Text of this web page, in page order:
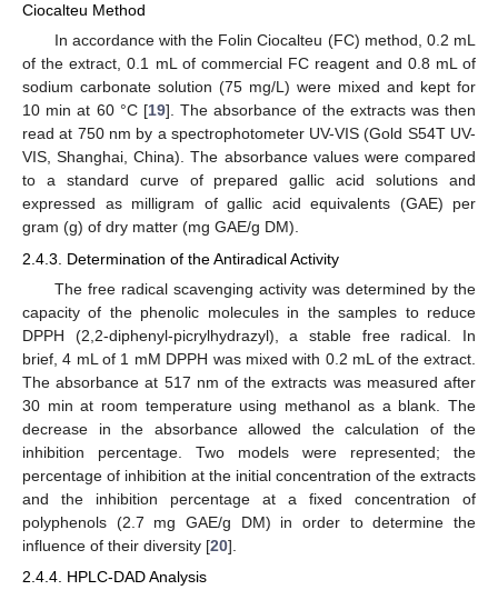
Ciocalteu Method
In accordance with the Folin Ciocalteu (FC) method, 0.2 mL
of the extract, 0.1 mL of commercial FC reagent and 0.8 mL of
sodium carbonate solution (75 mg/L) were mixed and kept for
10 min at 60 °C [19]. The absorbance of the extracts was then
read at 750 nm by a spectrophotometer UV-VIS (Gold S54T UV-
VIS, Shanghai, China). The absorbance values were compared
to a standard curve of prepared gallic acid solutions and
expressed as milligram of gallic acid equivalents (GAE) per
gram (g) of dry matter (mg GAE/g DM).
2.4.3. Determination of the Antiradical Activity
The free radical scavenging activity was determined by the
capacity of the phenolic molecules in the samples to reduce
DPPH (2,2-diphenyl-picrylhydrazyl), a stable free radical. In
brief, 4 mL of 1 mM DPPH was mixed with 0.2 mL of the extract.
The absorbance at 517 nm of the extracts was measured after
30 min at room temperature using methanol as a blank. The
decrease in the absorbance allowed the calculation of the
inhibition percentage. Two models were represented; the
percentage of inhibition at the initial concentration of the extracts
and the inhibition percentage at a fixed concentration of
polyphenols (2.7 mg GAE/g DM) in order to determine the
influence of their diversity [20].
2.4.4. HPLC-DAD Analysis